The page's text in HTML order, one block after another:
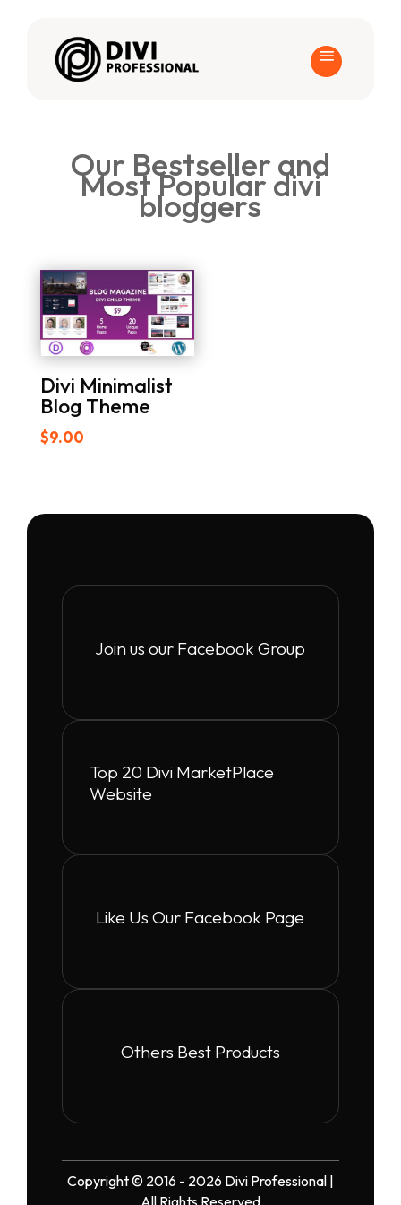
Our Bestseller and
Most Popular divi
bloggers
Divi Minimalist
Blog Theme
$9.00
Join us our Facebook Group
Top 20 Divi MarketPlace
Website
Like Us Our Facebook Page
Others Best Products
Copyright © 2016 - 2026 Divi Professional |
All Rights Reserved